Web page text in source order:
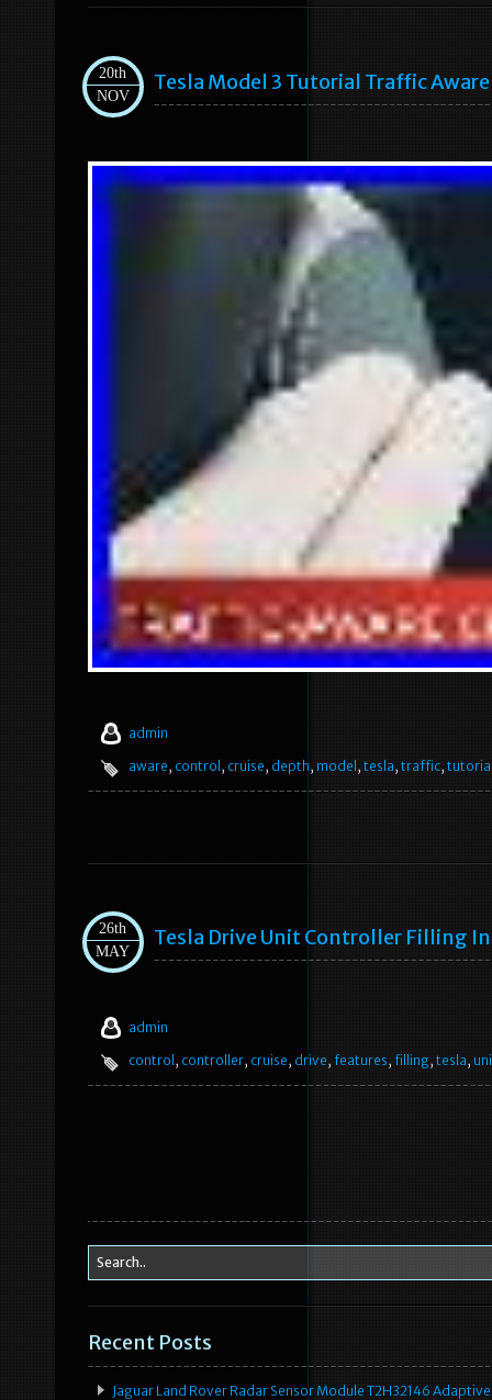
20th
NOV
Tesla Model 3 Tutorial Traffic
admin
aware, control, cruise, depth, model, tesla, traffic,
26th
MAY
Tesla Drive Unit Controller Filling
admin
control, controller, cruise, drive, features, filling, tesla,
Recent Posts
Jaguar Land Rover Radar Sensor Module T2H32146